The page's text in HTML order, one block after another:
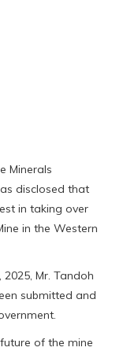
Minerals
disclosed that
in taking over
in the Western
Mr. Tandoh
submitted and
of the mine